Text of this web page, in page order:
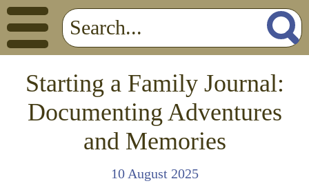
Starting a Family Journal:
Documenting Adventures
and Memories
10 August 2025